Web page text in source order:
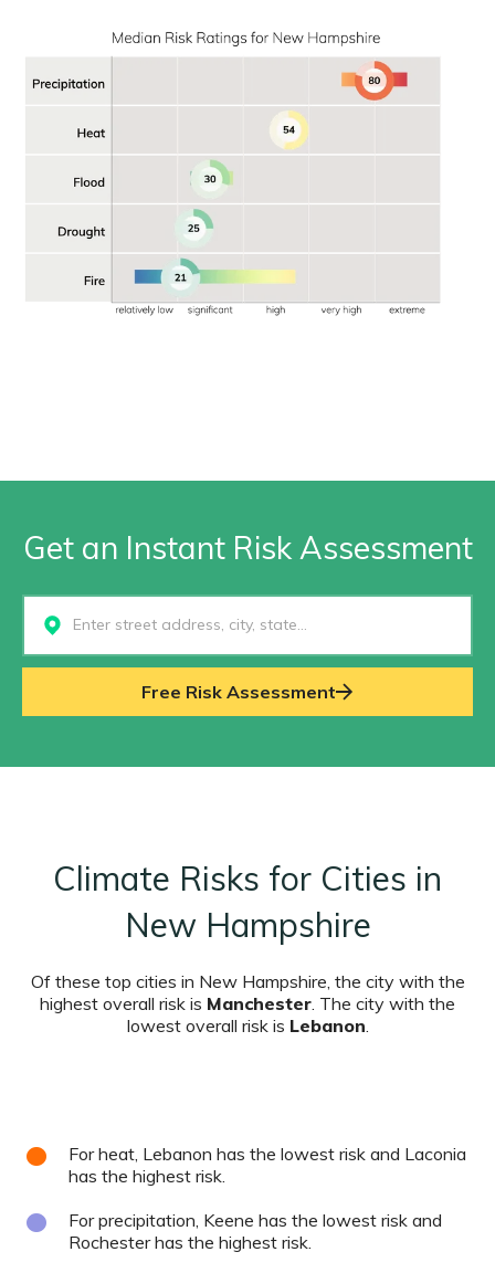
Get an Instant Risk Assessment
Select...
Free Risk Assessment
Climate Risks for Cities in
New Hampshire
Of these top cities in New Hampshire, the city with the
highest overall risk is Manchester . The city with the
lowest overall risk is Lebanon
For heat, Lebanon has the lowest risk and Laconia
has the highest risk.
For precipitation, Keene has the lowest risk and
Rochester has the highest risk.